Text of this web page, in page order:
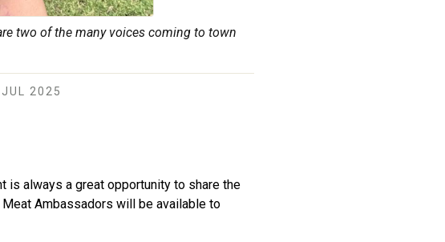
two of the many voices coming to town
2025
is always a great opportunity to share the
Ambassadors will be available to